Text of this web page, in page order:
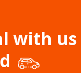
with us